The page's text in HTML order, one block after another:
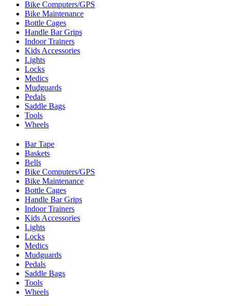
Bike Computers/GPS
Bike Maintenance
Bottle Cages
Handle Bar Grips
Indoor Trainers
Kids Accessories
Lights
Locks
Medics
Mudguards
Pedals
Saddle Bags
Tools
Wheels
Bar Tape
Baskets
Bells
Bike Computers/GPS
Bike Maintenance
Bottle Cages
Handle Bar Grips
Indoor Trainers
Kids Accessories
Lights
Locks
Medics
Mudguards
Pedals
Saddle Bags
Tools
Wheels